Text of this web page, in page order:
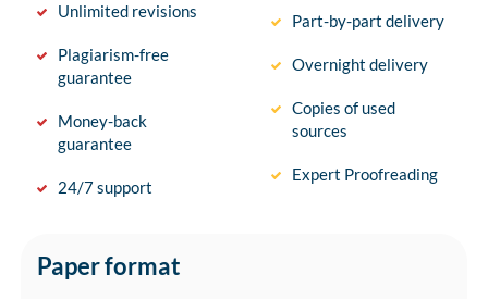
Unlimited revisions
Plagiarism-free
guarantee
Money-back
guarantee
24/7 support
Part-by-part delivery
Overnight delivery
Copies of used
sources
Expert Proofreading
Paper format